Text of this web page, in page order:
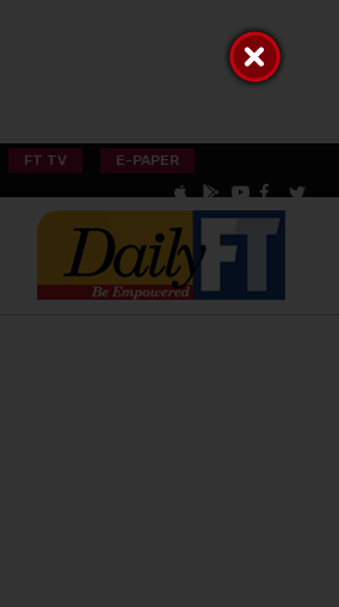
FT TV E-PAPER